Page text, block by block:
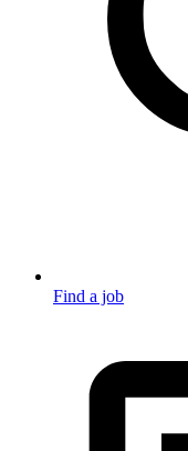
Find a job